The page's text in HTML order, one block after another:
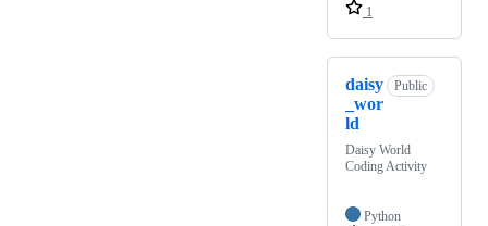
1
daisy
_wor
ld
Public
Daisy World
Coding Activity
Python